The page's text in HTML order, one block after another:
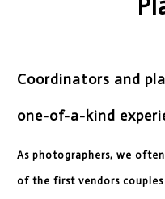
Coordinators and
one-of-a-kind
As photographers, we
of the first vendors